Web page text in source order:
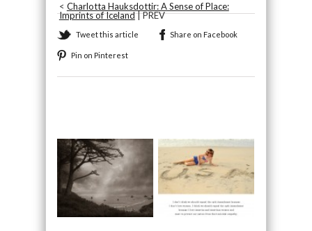
< Charlotta Hauksdottir: A Sense of Place:
Imprints of Iceland| PREV
Tweet this article Share on Facebook
Pin on Pinterest